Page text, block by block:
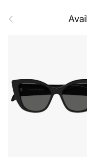
Previous